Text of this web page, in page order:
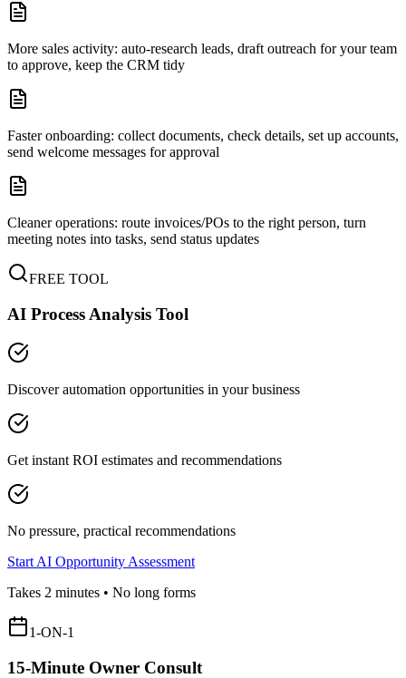
More sales activity: auto-research leads, draft outreach for your team
to approve, keep the CRM tidy
Faster onboarding: collect documents, check details, set up accounts,
send welcome messages for approval
Cleaner operations: route invoices/POs to the right person, turn
meeting notes into tasks, send status updates
FREE TOOL
AI Process Analysis Tool
Discover automation opportunities in your business
Get instant ROI estimates and recommendations
No pressure, practical recommendations
Start AI Opportunity Assessment
Takes 2 minutes • No long forms
1-ON-1
15-Minute Owner Consult